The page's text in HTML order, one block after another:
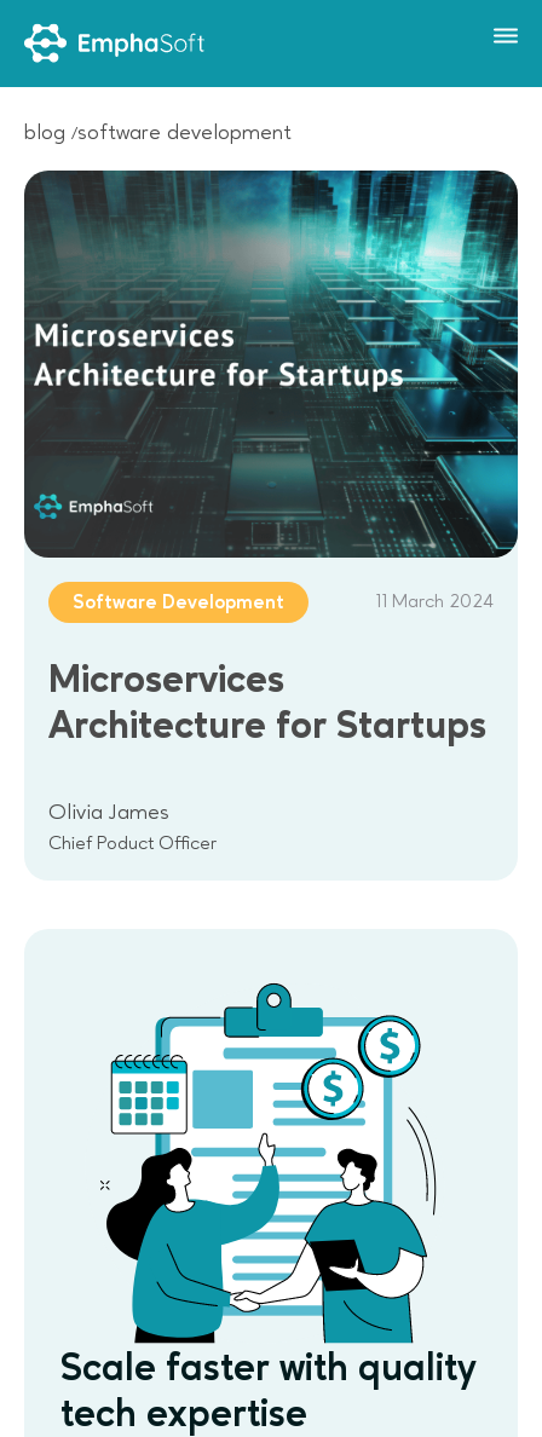
blog software development
Software Development 11 March 2024
Microservices
Architecture for Startups
Olivia James
Chief Poduct Officer
Scale faster with quality
tech expertise